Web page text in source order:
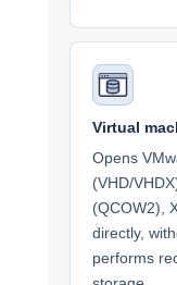
Virtual
Opens
(VHD/
(QCOW2),
directly,
performs